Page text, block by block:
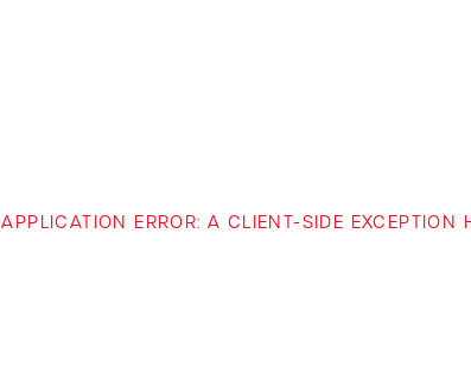
APPLICATION ERROR: A CLIENT-SIDE